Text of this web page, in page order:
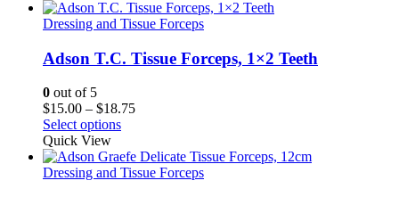
Dressing and Tissue Forceps
Adson T.C. Tissue Forceps, 1×2 Teeth
0 out of 5
$15.00 – $18.75Price
through
$18.75
Select options
Quick View
Dressing and Tissue Forceps